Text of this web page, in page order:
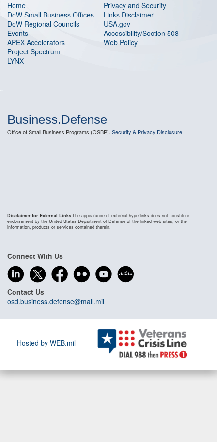
Home
DoW Small Business Offices
DoW Regional Councils
Events
APEX Accelerators
Project Spectrum
LYNX
Privacy and Security
Links Disclaimer
USA.gov
Accessibility/Section 508
Web Policy
Business.Defense
Office of Small Business Programs (OSBP). Security & Privacy Disclosure
Disclaimer for External Links-The appearance of external hyperlinks does not constitute
endorsement by the United States Department of Defense of the linked web sites, or the
information, products or services contained therein.
Connect With Us
Contact Us
osd.business.defense@mail.mil
Hosted by WEB.mil